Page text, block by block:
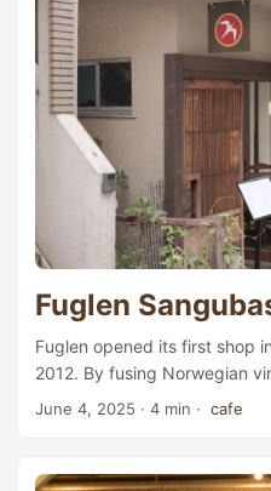
can be higher than many
Fuglen
Fuglen opened its first shop
2012. By fusing Norwegian
coffee, it managed to create
Today, Fuglen has five
June 4, 2025 · 4 min · cafe